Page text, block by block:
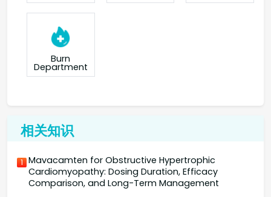
Burn
Department
相关知识
1 Mavacamten for Obstructive Hypertrophic
Cardiomyopathy: Dosing Duration, Efficacy
Comparison, and Long-Term Management